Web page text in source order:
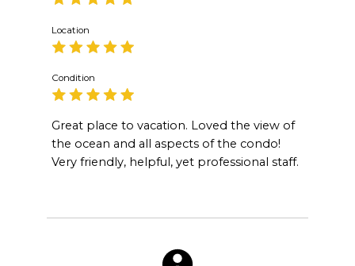
Location
Condition
Great place to vacation. Loved the view of
the ocean and all aspects of the condo!
Very friendly, helpful, yet professional staff.